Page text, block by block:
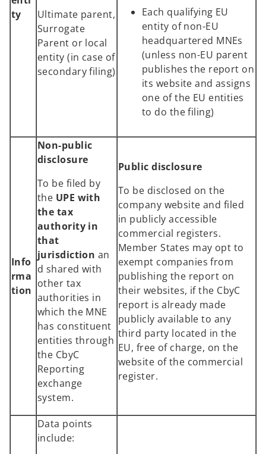
ty
Ultimate parent,
Surrogate
Parent or local
entity (in case of
secondary filing)
Each qualifying EU
entity of non-EU
headquartered MNEs
(unless non-EU parent
publishes the report on
its website and assigns
one of the EU entities
to do the filing)
Info
rma
tion
Non-public
disclosure
To be filed by
the UPE with
the tax
authority in
that
jurisdiction an
d shared with
other tax
authorities in
which the MNE
has constituent
entities through
the CbyC
Reporting
exchange
system.
Public disclosure
To be disclosed on the
company website and filed
in publicly accessible
commercial registers.
Member States may opt to
exempt companies from
publishing the report on
their websites, if the CbyC
report is already made
publicly available to any
third party located in the
EU, free of charge, on the
website of the commercial
register.
Data points
include: